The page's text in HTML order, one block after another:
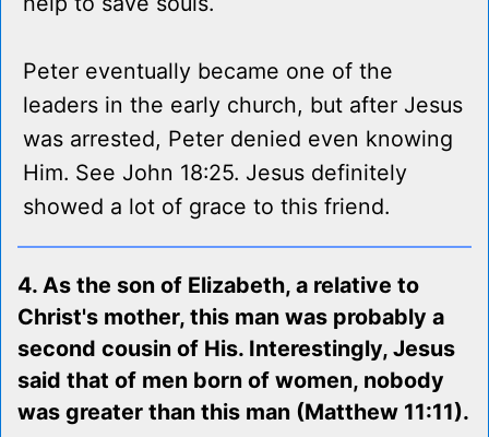
Peter eventually became one of the
leaders in the early church, but after Jesus
was arrested, Peter denied even knowing
Him. See John 18:25. Jesus definitely
showed a lot of grace to this friend.
4. As the son of Elizabeth, a relative to
Christ's mother, this man was probably a
second cousin of His. Interestingly, Jesus
said that of men born of women, nobody
was greater than this man (Matthew 11:11).